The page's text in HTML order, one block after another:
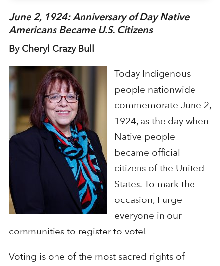
June 2, 1924: Anniversary of Day Native
Americans Became U.S. Citizens
By Cheryl Crazy Bull
Today Indigenous
people nationwide
commemorate June 2,
1924, as the day when
Native people
became official
citizens of the United
States. To mark the
occasion, I urge
everyone in our
communities to register to vote!
Voting is one of the most sacred rights of